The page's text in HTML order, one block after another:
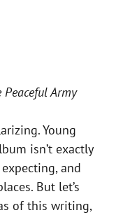
Army
Young
isn’t exactly
and
But let’s
of this writing,